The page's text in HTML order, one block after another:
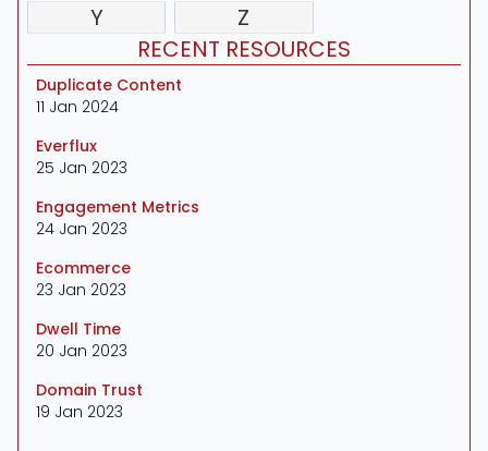
Y
Z
RECENT RESOURCES
Duplicate Content
11 Jan 2024
Everflux
25 Jan 2023
Engagement Metrics
24 Jan 2023
Ecommerce
23 Jan 2023
Dwell Time
20 Jan 2023
Domain Trust
19 Jan 2023